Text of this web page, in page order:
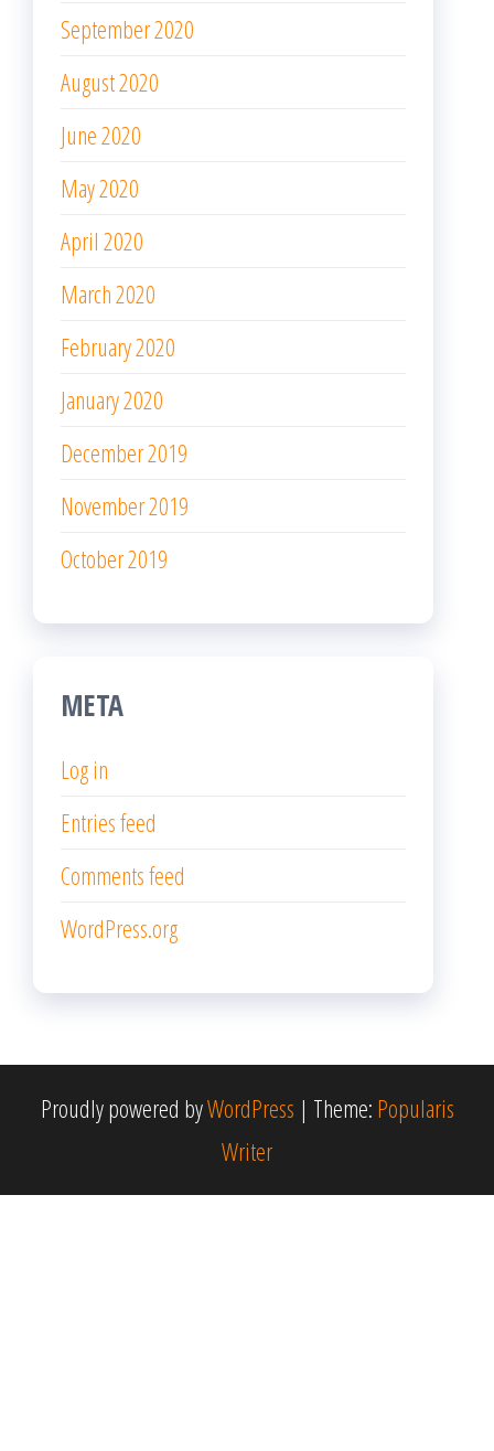
March 2020
February 2020
January 2020
December 2019
November 2019
October 2019
META
Log in
Entries feed
Proudly powered by